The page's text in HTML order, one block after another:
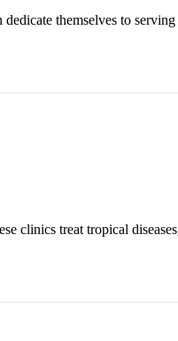
themselves to
clinics treat tropical